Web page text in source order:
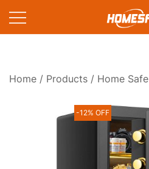
Home / Products / Home Safe
-12% OFF